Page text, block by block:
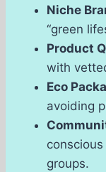
Niche
“green
Product
with
Eco
avoiding
groups.